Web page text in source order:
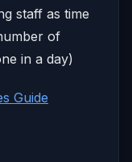
staff as time
of
in a day)
Guide